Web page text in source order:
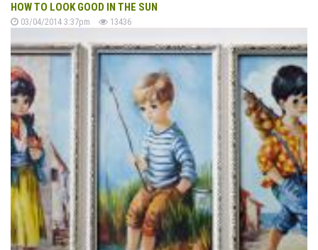
HOW TO LOOK GOOD IN THE SUN
03/04/2014 3:37pm 13436